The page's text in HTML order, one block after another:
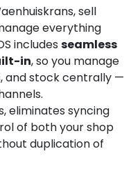
sell
everything
includes seamless
in, so you manage
and stock centrally —
eliminates syncing
of both your shop
duplication of